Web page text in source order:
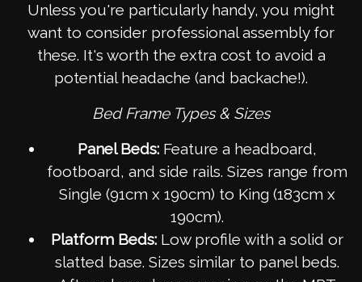
Unless you're particularly handy, you might
want to consider professional assembly for
these. It's worth the extra cost to avoid a
potential headache (and backache!).
Bed Frame Types & Sizes
Panel Beds: Feature a headboard,
footboard, and side rails. Sizes range from
Single (91cm x 190cm) to King (183cm x
190cm).
Platform Beds: Low profile with a solid or
slatted base. Sizes similar to panel beds.